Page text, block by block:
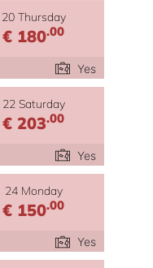
20 Thursday
€ 180.00
Yes
22 Saturday
€ 203.00
Yes
24 Monday
€ 150.00
Yes